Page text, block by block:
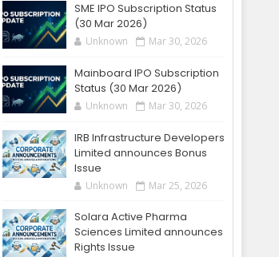
SME IPO Subscription Status
(30 Mar 2026)
Unknown Mar 30, 2026
Mainboard IPO Subscription
Status (30 Mar 2026)
Unknown Mar 30, 2026
IRB Infrastructure Developers
Limited announces Bonus
Issue
Unknown Mar 25, 2026
Solara Active Pharma
Sciences Limited announces
Rights Issue